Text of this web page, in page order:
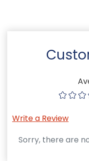
Write a Review
Sorry, there are